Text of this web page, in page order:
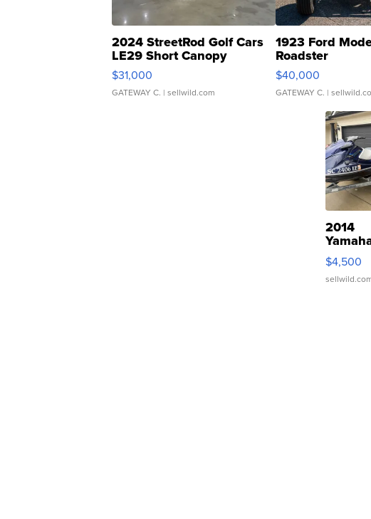
2024 StreetRod Golf Cars
LE29 Short Canopy
$31,000
GATEWAY C. | sellwild.com
1923 Ford
Roadster
$40,000
GATEWAY C. |
2014
VX
$4,500